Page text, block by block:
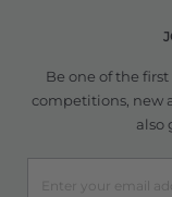
Be one of the
competitions, new
also